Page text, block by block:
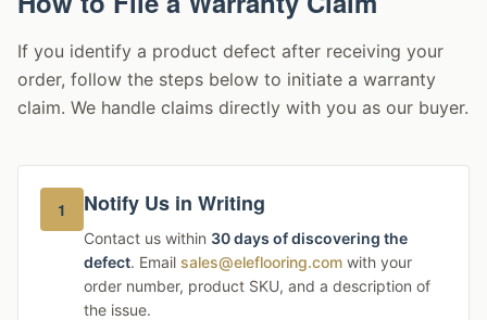
If you identify a product defect after receiving your
order, follow the steps below to initiate a warranty
claim. We handle claims directly with you as our buyer.
1 Notify Us in Writing
Contact us within 30 days of discovering the
defect. Email sales@eleflooring.com with your
order number, product SKU, and a description of
the issue.